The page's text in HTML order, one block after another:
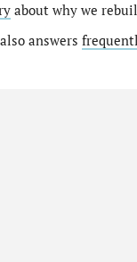
about why we
answers